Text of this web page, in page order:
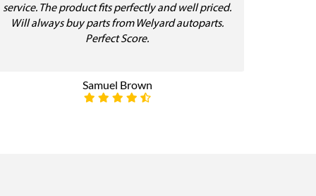
service. The product fits perfectly and well priced.
Will always buy parts from Welyard autoparts.
Perfect Score.
Samuel Brown